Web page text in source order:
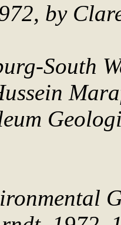
, by
South